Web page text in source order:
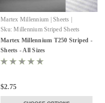
Martex Millennium | Sheets |
WestPoint Hospitality
Sku: Millennium Striped Sheets
Martex Millennium T250 Striped -
Sheets - All Sizes
$2.75